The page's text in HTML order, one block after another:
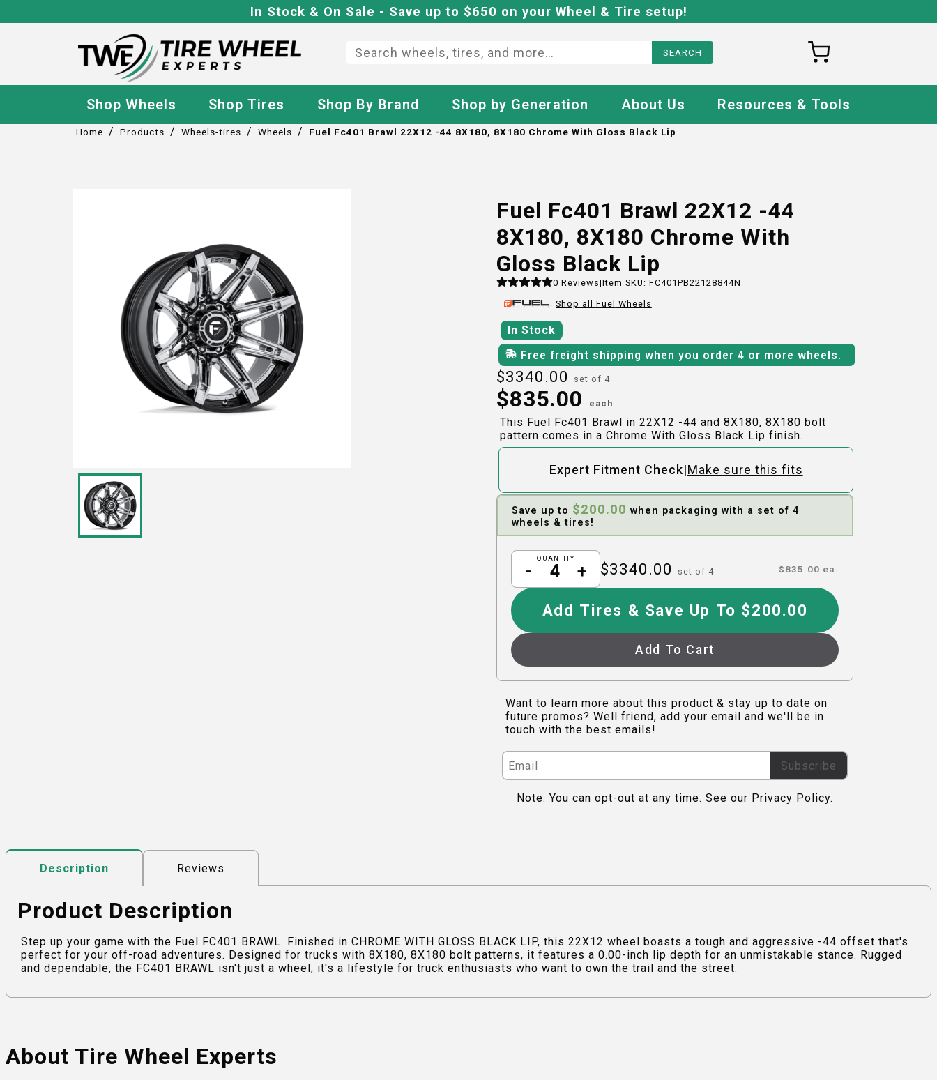
In Stock & On Sale - Save up to $650 on your Wheel & Tire setup!
Shop Wheels Shop Tires Shop By Brand Shop by Generation About Us Resources & Tools
Home / Products / Wheels-tires / Wheels / Fuel Fc401 Brawl 22X12 -44 8X180, 8X180 Chrome With Gloss Black Lip
Fuel Fc401 Brawl 22X12 -44
8X180, 8X180 Chrome With
Gloss Black Lip
0 Reviews|Item SKU: FC401PB22128844N
Shop all Fuel Wheels
In Stock
Free freight shipping when you order 4 or more wheels.
$3340.00 set of 4
$835.00 each
This Fuel Fc401 Brawl in 22X12 -44 and 8X180, 8X180 bolt
pattern comes in a Chrome With Gloss Black Lip finish.
Expert Fitment Check|Make sure this fits
Save up to $200.00 when packaging with a set of 4
wheels & tires!
QUANTITY
- + $3340.00 set of 4 $835.00 ea.
Add Tires & Save Up To $200.00
Add To Cart
Want to learn more about this product & stay up to date on
future promos? Well friend, add your email and we'll be in
touch with the best emails!
Subscribe
Note: You can opt-out at any time. See our Privacy Policy.
Description Reviews
Product Description
Step up your game with the Fuel FC401 BRAWL. Finished in CHROME WITH GLOSS BLACK LIP, this 22X12 wheel boasts a tough and aggressive -44 offset that's
perfect for your off-road adventures. Designed for trucks with 8X180, 8X180 bolt patterns, it features a 0.00-inch lip depth for an unmistakable stance. Rugged
and dependable, the FC401 BRAWL isn't just a wheel; it's a lifestyle for truck enthusiasts who want to own the trail and the street.
About Tire Wheel Experts